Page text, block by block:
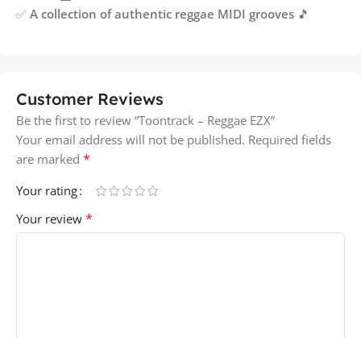
✅ A collection of authentic reggae MIDI grooves 🎵
Customer Reviews
Be the first to review “Toontrack – Reggae EZX”
Your email address will not be published. Required fields
are marked *
Your rating
Your review *